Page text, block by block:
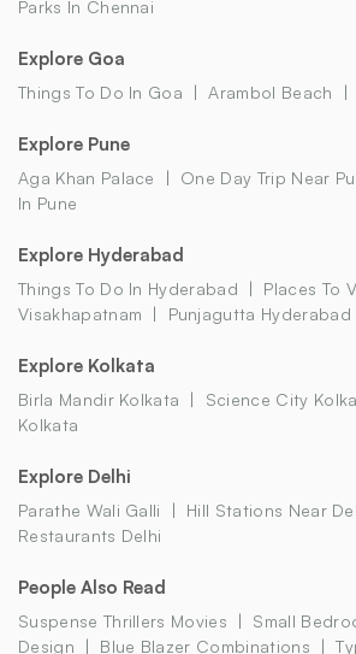
Parks In Chennai
Explore Goa
Things To Do In Goa Arambol Beach
Explore Pune
Aga Khan Palace One Day Trip Near
In Pune
Explore Hyderabad
Things To Do In Hyderabad
Places To
Visakhapatnam
Punjagutta Hyderabad
Explore Kolkata
Birla Mandir Kolkata Science City
Kolkata
Explore Delhi
Parathe Wali Galli Hill Stations Near
Restaurants Delhi
People Also Read
Suspense Thrillers Movies
Small
Design
Blue Blazer Combinations